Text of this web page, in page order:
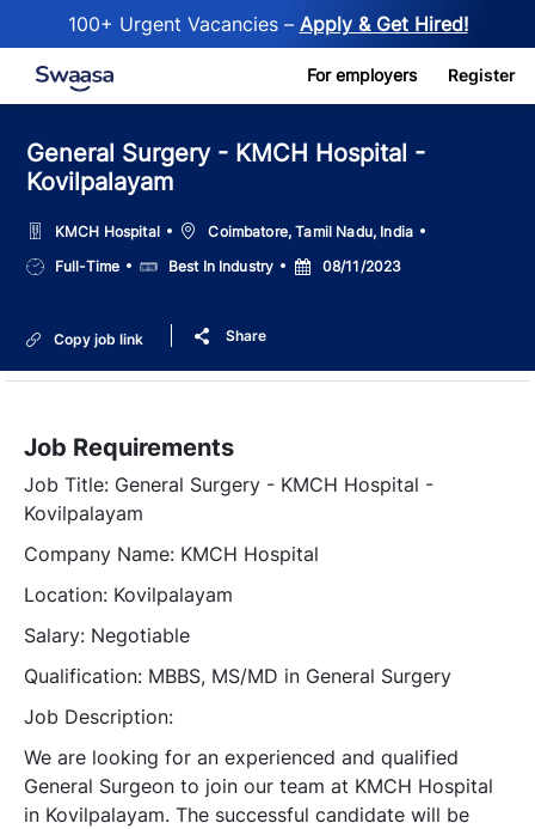
100+ Urgent Vacancies – Apply & Get Hired!
Skip to main content For employers Register
General Surgery - KMCH Hospital -
Kovilpalayam
KMCH Hospital Location
Coimbatore, Tamil Nadu, India
Job
Type
Full-Time SalaryBest In Industry
Posted
Date
08/11/2023
Copy job link Share
Job Requirements
Job Title: General Surgery - KMCH Hospital -
Kovilpalayam
Company Name: KMCH Hospital
Location: Kovilpalayam
Salary: Negotiable
Qualification: MBBS, MS/MD in General Surgery
Job Description:
We are looking for an experienced and qualified
General Surgeon to join our team at KMCH Hospital
in Kovilpalayam. The successful candidate will be